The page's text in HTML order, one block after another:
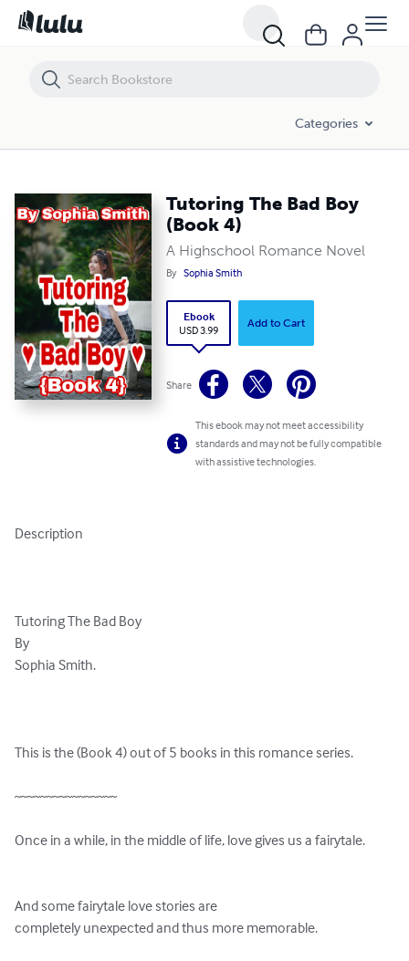
Categories
Tutoring The Bad Boy
(Book 4)
A Highschool Romance Novel
By Sophia Smith
Ebook
USD 3.99
Add to Cart
Share
This ebook may not meet accessibility
standards and may not be fully compatible
with assistive technologies.
Description
Tutoring The Bad Boy
By
Sophia Smith.
This is the (Book 4) out of 5 books in this romance series.
~~~~~~~~~~~~~~~~
Once in a while, in the middle of life, love gives us a fairytale.
And some fairytale love stories are
completely unexpected and thus more memorable.
Tutoring The Bad Boy (Book 4)